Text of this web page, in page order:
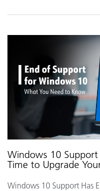
Windows 10
Time to Upgrade
Windows 10 Support Has